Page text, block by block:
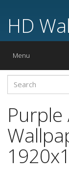
HD
Toggle
Menu